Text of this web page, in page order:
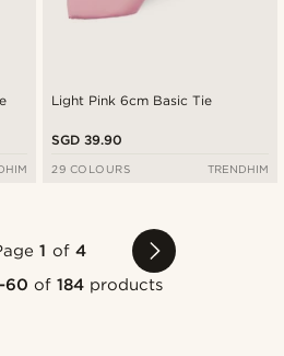
Light Pink 6cm Basic Tie
SGD 39.90
29 COLOURS TRENDHIM
1 of 4
60 of184 products